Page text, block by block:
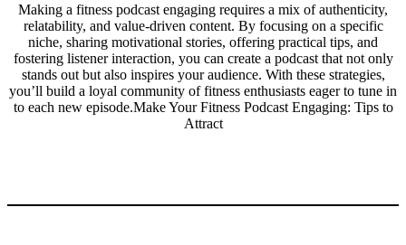
Making a fitness podcast engaging requires a mix of authenticity,
relatability, and value-driven content. By focusing on a specific
niche, sharing motivational stories, offering practical tips, and
fostering listener interaction, you can create a podcast that not only
stands out but also inspires your audience. With these strategies,
you’ll build a loyal community of fitness enthusiasts eager to tune in
to each new episode.Make Your Fitness Podcast Engaging: Tips to
Attract